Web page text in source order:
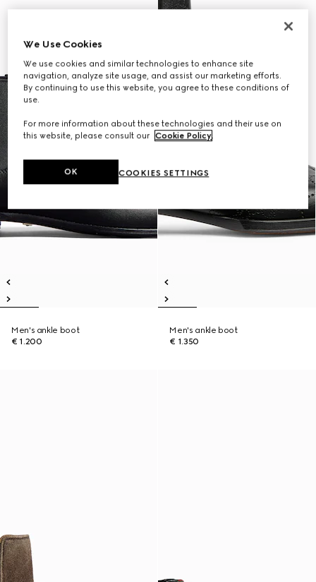
Men's ankle boot
€ 1.200
Men's ankle boot
€ 1.350
We Use Cookies
We use cookies and similar technologies to enhance site
navigation, analyze site usage, and assist our marketing efforts.
By continuing to use this website, you agree to these conditions of
use.
For more information about these technologies and their use on
this website, please consult our Cookie Policy.
COOKIES SETTINGS
OK